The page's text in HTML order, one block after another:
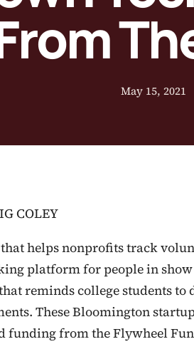
May 15, 2021
COLEY
helps nonprofits track
platform for people in show
reminds college students to
These Bloomington
funding from the Flywheel